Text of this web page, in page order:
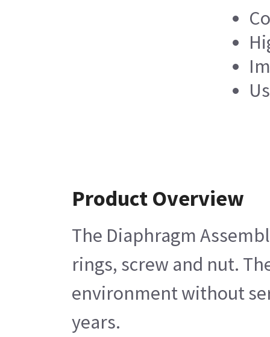
Product Overview
The Diaphragm
rings, screw and nut.
environment without
years.